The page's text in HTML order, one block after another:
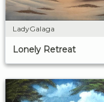
LadyGalaga
Lonely Retreat